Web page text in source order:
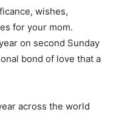
wishes,
for your mom.
on second Sunday
bond of love that a
across the world